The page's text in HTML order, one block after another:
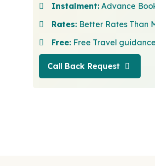
Instalment: Advance
Rates: Better Rates Than
Free: Free Travel guidance
Call Back Request
Call Back Request